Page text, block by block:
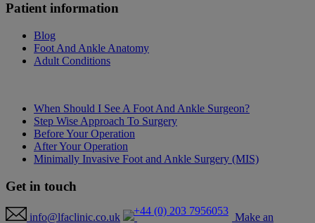
Patient information
Blog
Foot And Ankle Anatomy
Adult Conditions
When Should I See A Foot And Ankle Surgeon?
Step Wise Approach To Surgery
Before Your Operation
After Your Operation
Minimally Invasive Foot and Ankle Surgery (MIS)
Get in touch
info@lfaclinic.co.uk
+44 (0) 203 7956053
Make an